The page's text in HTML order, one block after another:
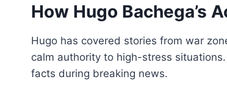
How Hugo Bachega’s
Hugo has covered stories from war
calm authority to high-stress
facts during breaking news.